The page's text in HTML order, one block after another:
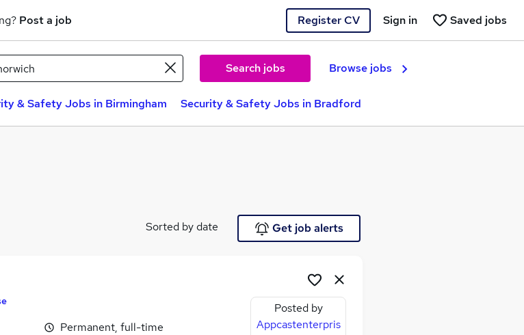
Post a job Register CV Saved jobs
Sign in
Search jobs Browse jobs
& Safety Jobs in Birmingham Security & Safety Jobs in Bradford
Sorted by date Get job alerts
Permanent, full-time
Posted by
Appcastenterpris